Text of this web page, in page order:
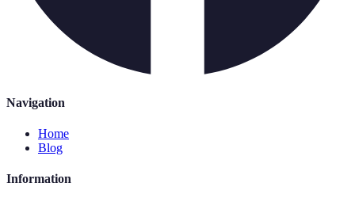
Navigation
Home
Blog
Information